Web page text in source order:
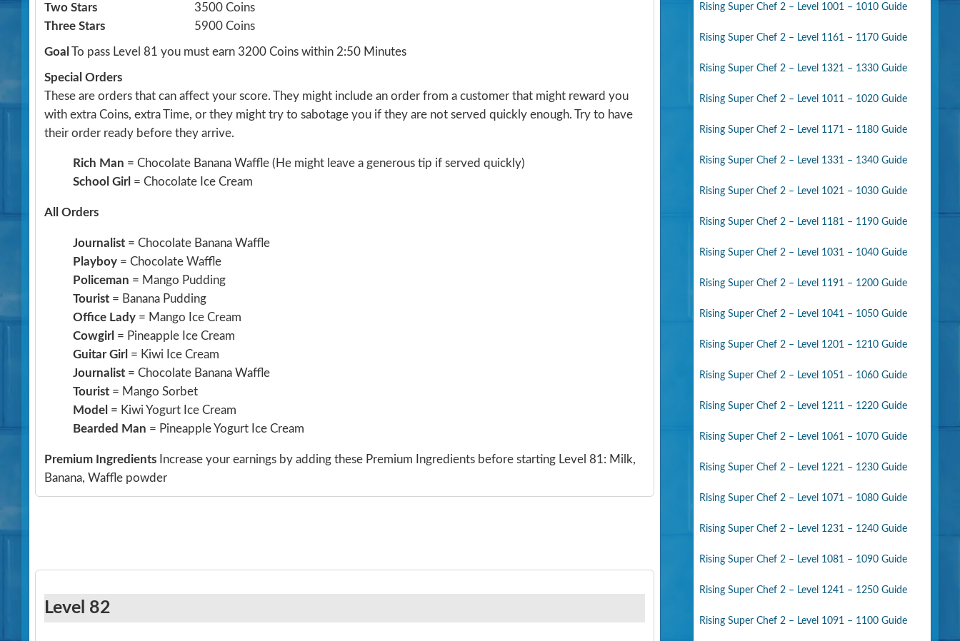
Two Stars
3500 Coins
Three Stars
5900 Coins
Goal To pass Level 81 you must earn 3200 Coins within 2:50 Minutes
Special Orders
These are orders that can affect your score. They might include an order from a customer that might reward you
with extra Coins, extra Time, or they might try to sabotage you if they are not served quickly enough. Try to have
their order ready before they arrive.
Rich Man = Chocolate Banana Waffle (He might leave a generous tip if served quickly)
School Girl = Chocolate Ice Cream
All Orders
Journalist = Chocolate Banana Waffle
Playboy = Chocolate Waffle
Policeman = Mango Pudding
Tourist = Banana Pudding
Office Lady = Mango Ice Cream
Cowgirl = Pineapple Ice Cream
Guitar Girl = Kiwi Ice Cream
Journalist = Chocolate Banana Waffle
Tourist = Mango Sorbet
Model = Kiwi Yogurt Ice Cream
Bearded Man = Pineapple Yogurt Ice Cream
Premium Ingredients Increase your earnings by adding these Premium Ingredients before starting Level 81: Milk,
Banana, Waffle powder
Level 82
Rising Super Chef 2 – Level 1001 – 1010 Guide
Rising Super Chef 2 – Level 1161 – 1170 Guide
Rising Super Chef 2 – Level 1321 – 1330 Guide
Rising Super Chef 2 – Level 1011 – 1020 Guide
Rising Super Chef 2 – Level 1171 – 1180 Guide
Rising Super Chef 2 – Level 1331 – 1340 Guide
Rising Super Chef 2 – Level 1021 – 1030 Guide
Rising Super Chef 2 – Level 1181 – 1190 Guide
Rising Super Chef 2 – Level 1031 – 1040 Guide
Rising Super Chef 2 – Level 1191 – 1200 Guide
Rising Super Chef 2 – Level 1041 – 1050 Guide
Rising Super Chef 2 – Level 1201 – 1210 Guide
Rising Super Chef 2 – Level 1051 – 1060 Guide
Rising Super Chef 2 – Level 1211 – 1220 Guide
Rising Super Chef 2 – Level 1061 – 1070 Guide
Rising Super Chef 2 – Level 1221 – 1230 Guide
Rising Super Chef 2 – Level 1071 – 1080 Guide
Rising Super Chef 2 – Level 1231 – 1240 Guide
Rising Super Chef 2 – Level 1081 – 1090 Guide
Rising Super Chef 2 – Level 1241 – 1250 Guide
Rising Super Chef 2 – Level 1091 – 1100 Guide